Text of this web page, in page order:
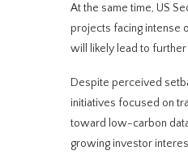
At the same time, US
projects facing intense
will likely lead to
Despite perceived
initiatives focused on
toward low-carbon data
growing investor